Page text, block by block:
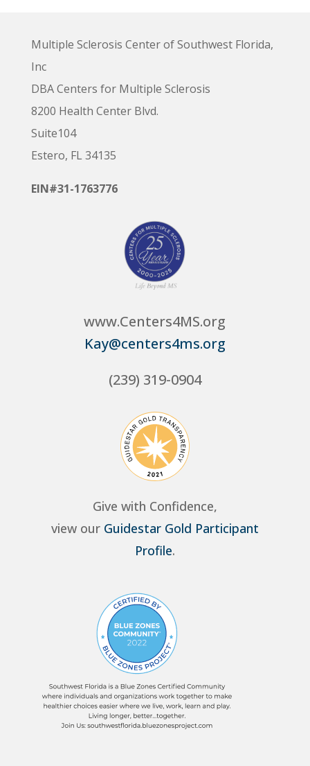
Multiple Sclerosis Center of Southwest Florida,
Inc
DBA Centers for Multiple Sclerosis
8200 Health Center Blvd.
Suite104
Estero, FL 34135
EIN#31-1763776
www.Centers4MS.org
Kay@centers4ms.org
(239) 319-0904
Give with Confidence,
view our Guidestar Gold Participant
Profile.